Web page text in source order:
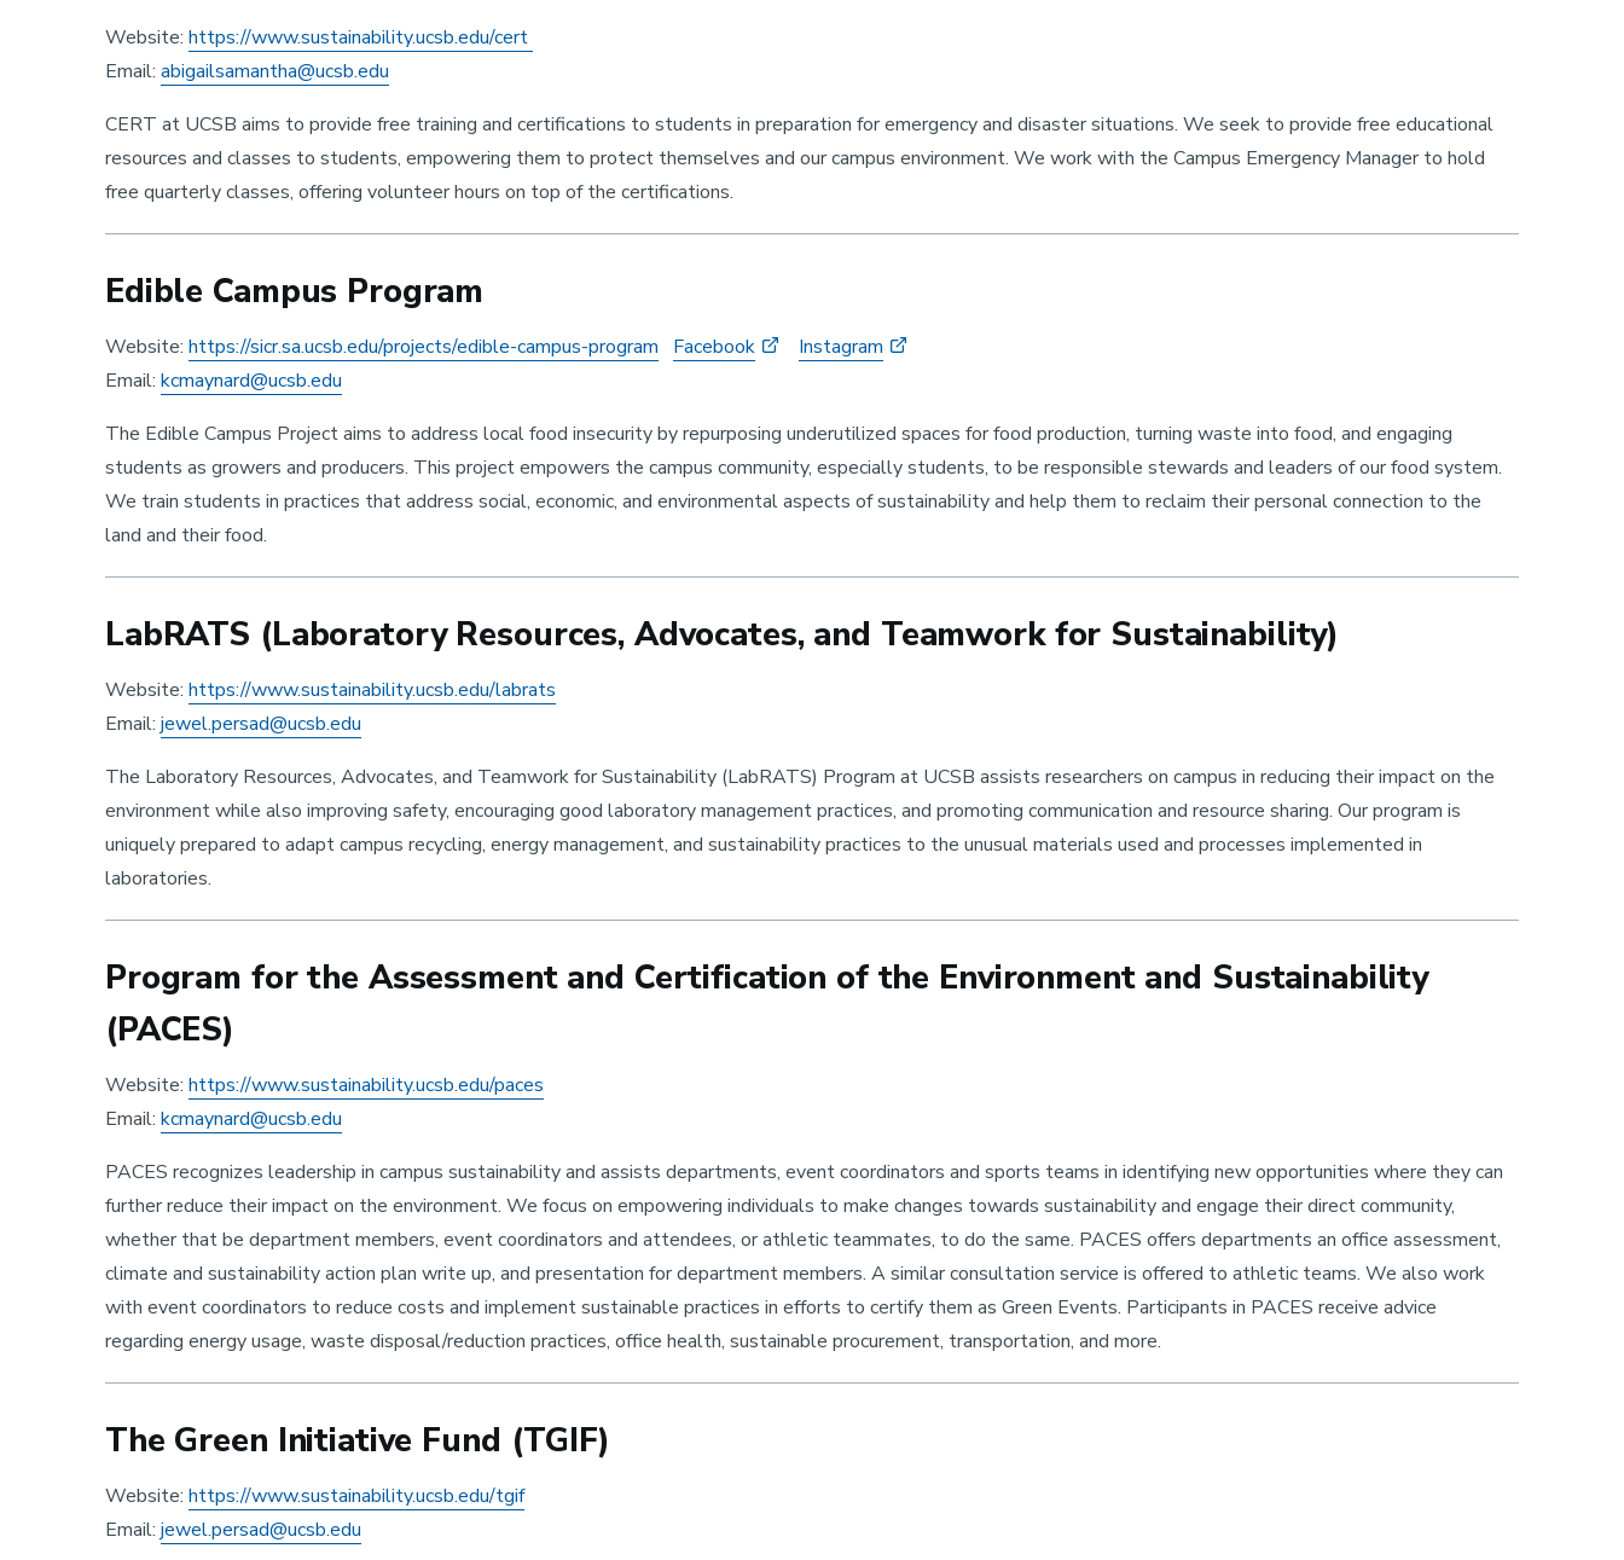
Sustainability
Website: https://www.sustainability.ucsb.edu/cert
Email: abigailsamantha@ucsb.edu
CERT at UCSB aims to provide free training and certifications to students in preparation for emergency and disaster situations. We seek to provide free educational
resources and classes to students, empowering them to protect themselves and our campus environment. We work with the Campus Emergency Manager to hold
free quarterly classes, offering volunteer hours on top of the certifications.
Edible Campus Program
Website: https://sicr.sa.ucsb.edu/projects/edible-campus-program Facebook
Instagram
Email: kcmaynard@ucsb.edu
The Edible Campus Project aims to address local food insecurity by repurposing underutilized spaces for food production, turning waste into food, and engaging
students as growers and producers. This project empowers the campus community, especially students, to be responsible stewards and leaders of our food system.
We train students in practices that address social, economic, and environmental aspects of sustainability and help them to reclaim their personal connection to the
land and their food.
LabRATS (Laboratory Resources, Advocates, and Teamwork for Sustainability)
Website: https://www.sustainability.ucsb.edu/labrats
Email: jewel.persad@ucsb.edu
The Laboratory Resources, Advocates, and Teamwork for Sustainability (LabRATS) Program at UCSB assists researchers on campus in reducing their impact on the
environment while also improving safety, encouraging good laboratory management practices, and promoting communication and resource sharing. Our program is
uniquely prepared to adapt campus recycling, energy management, and sustainability practices to the unusual materials used and processes implemented in
laboratories.
Program for the Assessment and Certification of the Environment and Sustainability
(PACES)
Website: https://www.sustainability.ucsb.edu/paces
Email: kcmaynard@ucsb.edu
PACES recognizes leadership in campus sustainability and assists departments, event coordinators and sports teams in identifying new opportunities where they can
further reduce their impact on the environment. We focus on empowering individuals to make changes towards sustainability and engage their direct community,
whether that be department members, event coordinators and attendees, or athletic teammates, to do the same. PACES offers departments an office assessment,
climate and sustainability action plan write up, and presentation for department members. A similar consultation service is offered to athletic teams. We also work
with event coordinators to reduce costs and implement sustainable practices in efforts to certify them as Green Events. Participants in PACES receive advice
regarding energy usage, waste disposal/reduction practices, office health, sustainable procurement, transportation, and more.
The Green Initiative Fund (TGIF)
Website: https://www.sustainability.ucsb.edu/tgif
Email: jewel.persad@ucsb.edu